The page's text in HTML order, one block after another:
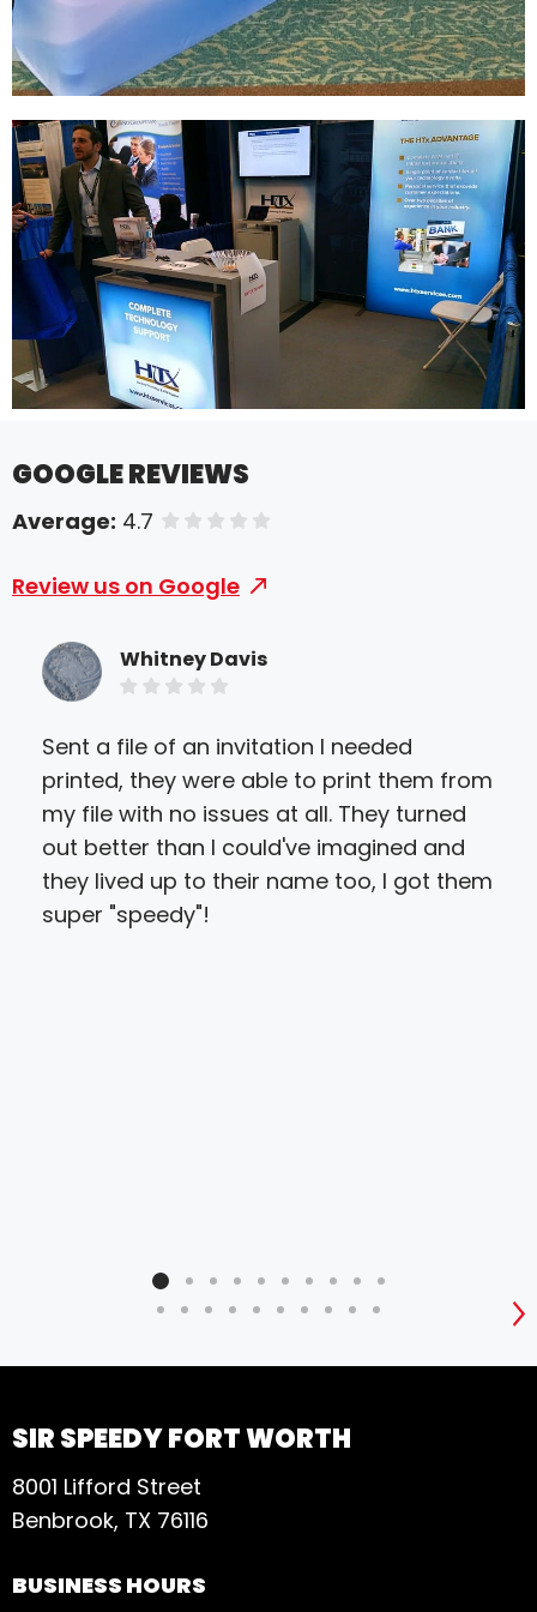
GOOGLE REVIEWS
Average: 4.7 of 5 stars
Review us on Google
Whitney Davis
Sent a file of an invitation I needed
printed, they were able to print them from
my file with no issues at all. They turned
out better than I could've imagined and
they lived up to their name too, I got them
super "speedy"!
SIR SPEEDY FORT WORTH
8001 Lifford Street
Benbrook, TX 76116
BUSINESS HOURS